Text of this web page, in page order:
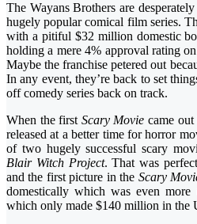
The Wayans Brothers are
hugely popular comical film series.
with a pitiful $32 million domestic
holding a mere 4% approval rating
Maybe the franchise petered out
In any event, they’re back to set
off comedy series back on track.
When the first Scary Movie came
released at a better time for horror
of two hugely successful scary
Blair Witch Project. That was
and the first picture in the Scary
domestically which was even more
which only made $140 million in the